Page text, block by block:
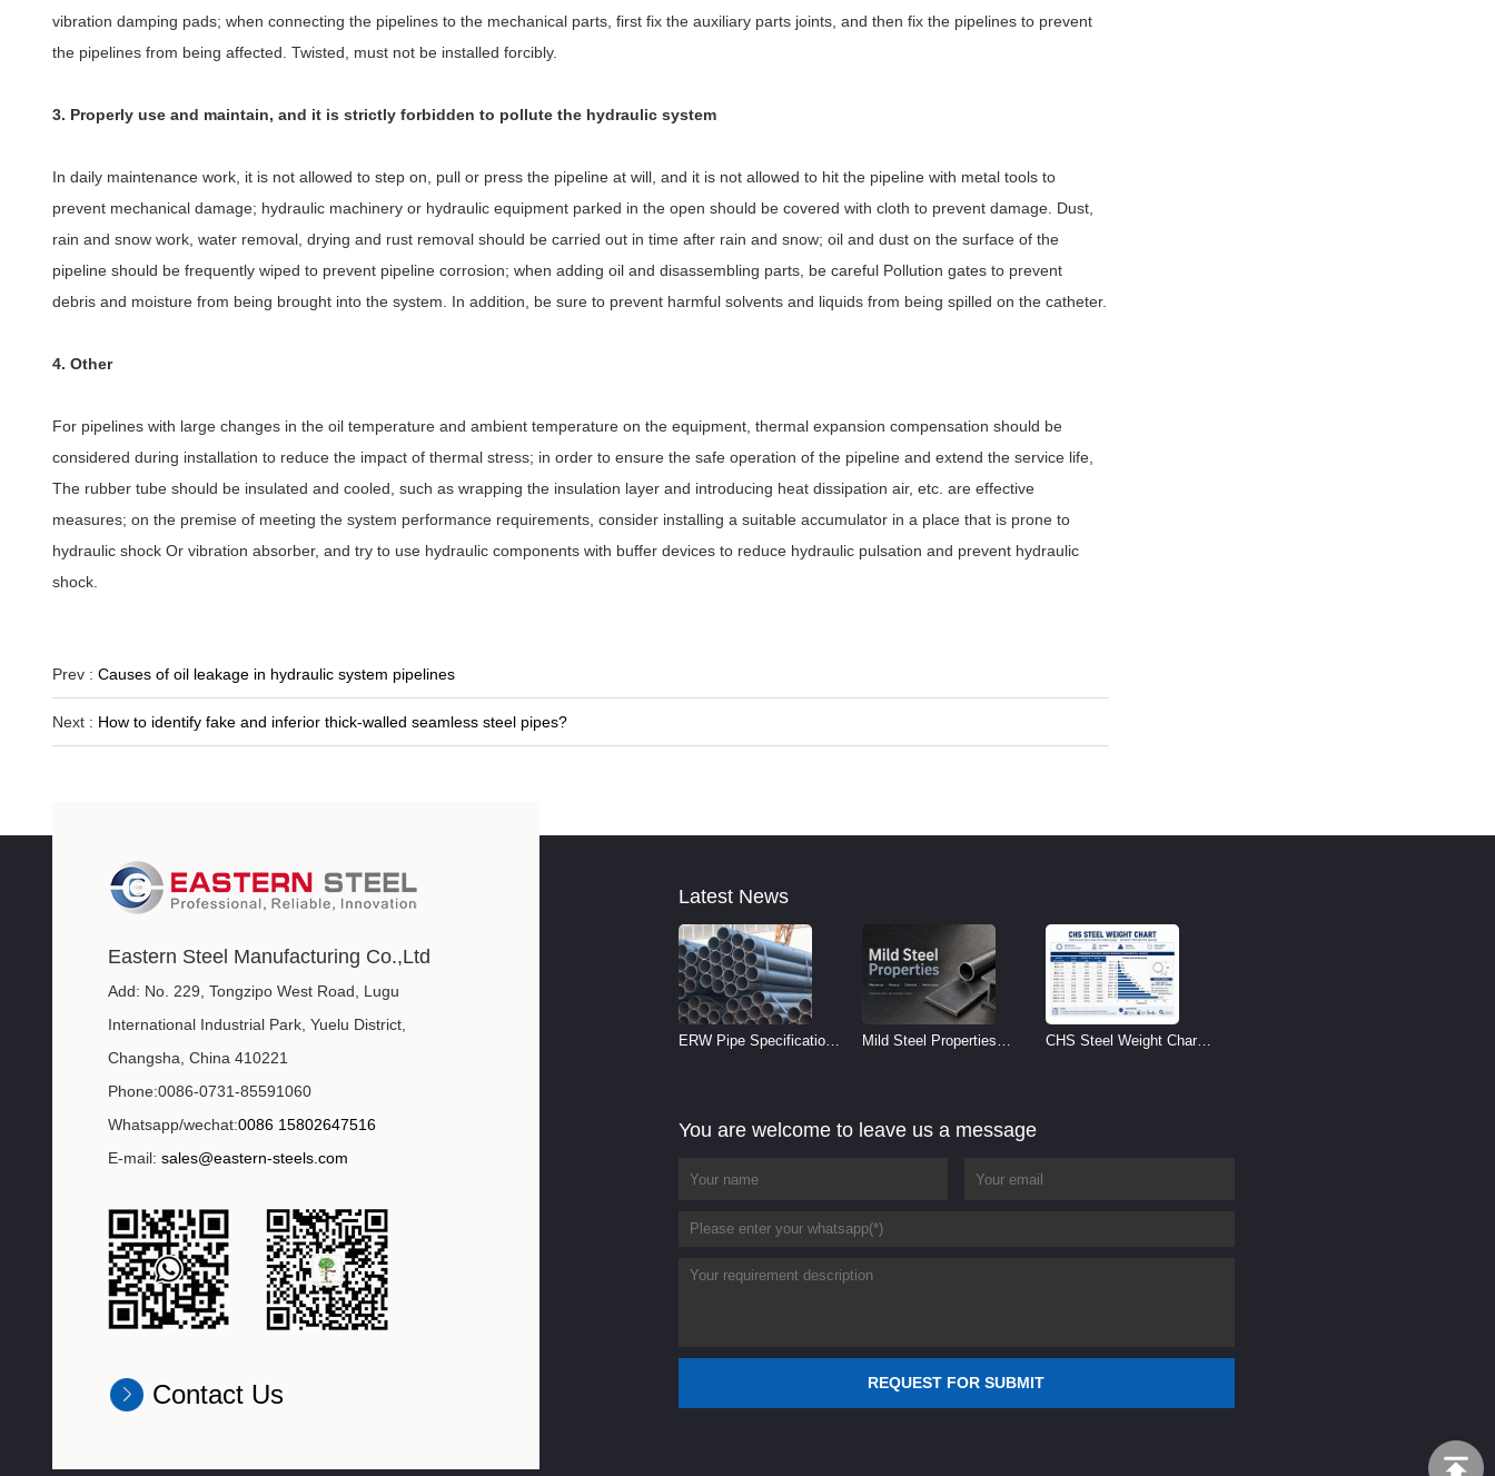
vibration damping pads; when connecting the pipelines to the mechanical parts, first fix the auxiliary parts joints, and then fix the pipelines to prevent
the pipelines from being affected. Twisted, must not be installed forcibly.
3. Properly use and maintain, and it is strictly forbidden to pollute the hydraulic system
In daily maintenance work, it is not allowed to step on, pull or press the pipeline at will, and it is not allowed to hit the pipeline with metal tools to
prevent mechanical damage; hydraulic machinery or hydraulic equipment parked in the open should be covered with cloth to prevent damage. Dust,
rain and snow work, water removal, drying and rust removal should be carried out in time after rain and snow; oil and dust on the surface of the
pipeline should be frequently wiped to prevent pipeline corrosion; when adding oil and disassembling parts, be careful Pollution gates to prevent
debris and moisture from being brought into the system. In addition, be sure to prevent harmful solvents and liquids from being spilled on the catheter.
4. Other
For pipelines with large changes in the oil temperature and ambient temperature on the equipment, thermal expansion compensation should be
considered during installation to reduce the impact of thermal stress; in order to ensure the safe operation of the pipeline and extend the service life,
The rubber tube should be insulated and cooled, such as wrapping the insulation layer and introducing heat dissipation air, etc. are effective
measures; on the premise of meeting the system performance requirements, consider installing a suitable accumulator in a place that is prone to
hydraulic shock Or vibration absorber, and try to use hydraulic components with buffer devices to reduce hydraulic pulsation and prevent hydraulic
shock.
Prev : Causes of oil leakage in hydraulic system pipelines
Next : How to identify fake and inferior thick-walled seamless steel pipes?
Eastern Steel Manufacturing Co.,Ltd
Add: No. 229, Tongzipo West Road, Lugu
International Industrial Park, Yuelu District,
Changsha, China 410221
Phone:0086-0731-85591060
Whatsapp/wechat:0086 15802647516
E-mail: sales@eastern-steels.com
Contact Us
Latest News
ERW Pipe Specifications
Mild Steel Properties
CHS Steel Weight Chart |
You are welcome to leave us a message